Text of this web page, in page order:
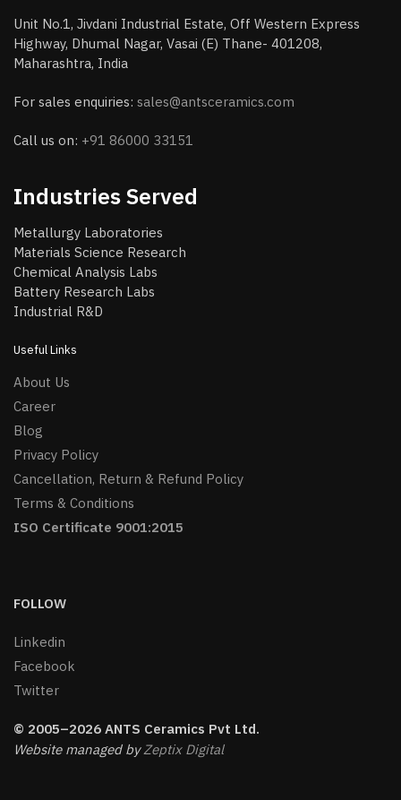
Unit No.1, Jivdani Industrial Estate, Off Western Express
Highway, Dhumal Nagar, Vasai (E) Thane- 401208,
Maharashtra, India
For sales enquiries: sales@antsceramics.com
Call us on: +91 86000 33151
Industries Served
Metallurgy Laboratories
Materials Science Research
Chemical Analysis Labs
Battery Research Labs
Industrial R&D
Useful Links
About Us
Career
Blog
Privacy Policy
Cancellation, Return & Refund Policy
Terms & Conditions
ISO Certificate 9001:2015
FOLLOW
Linkedin
Facebook
Twitter
© 2005–2026 ANTS Ceramics Pvt Ltd.
Website managed byZeptix Digital